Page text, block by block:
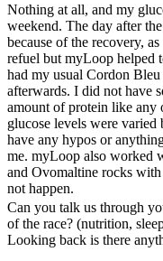
Nothing at all, and my
weekend. The day after
because of the recovery,
refuel but myLoop helped
had my usual Cordon
afterwards. I did not have
amount of protein like any
glucose levels were
have any hypos or
me. myLoop also worked
and Ovomaltine rocks
not happen.
Can you talk us through
of the race? (nutrition,
Looking back is there